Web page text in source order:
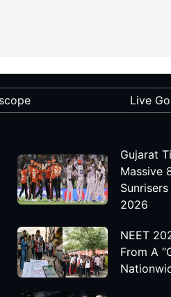
Live
Gujarat
Massive
2026
NEET
From A